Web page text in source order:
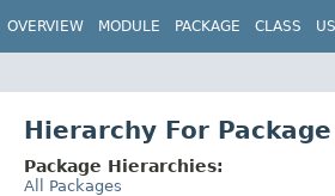
OVERVIEW MODULE PACKAGE CLASS
Hierarchy For
Package Hierarchies:
All Packages